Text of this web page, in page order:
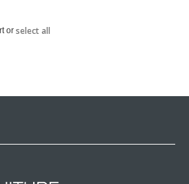
or select all